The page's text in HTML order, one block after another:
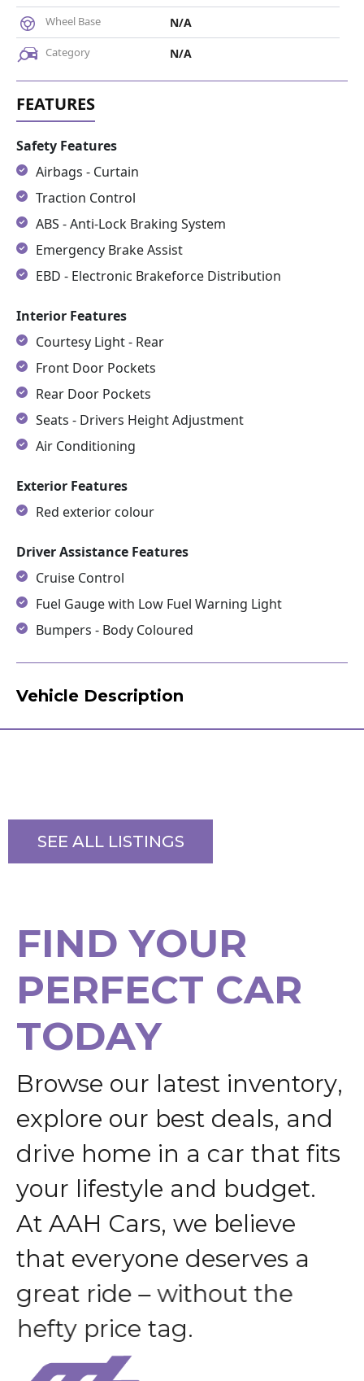
Wheel Base N/A
Category N/A
Safety Features
Airbags - Curtain
Traction Control
ABS - Anti-Lock Braking System
Emergency Brake Assist
EBD - Electronic Brakeforce Distribution
Interior Features
Courtesy Light - Rear
Front Door Pockets
Rear Door Pockets
Seats - Drivers Height Adjustment
Air Conditioning
Exterior Features
Red exterior colour
Driver Assistance Features
Cruise Control
Fuel Gauge with Low Fuel Warning Light
Bumpers - Body Coloured
Vehicle Description
SEE ALL LISTINGS
FIND YOUR
PERFECT CAR
TODAY
Browse our latest inventory,
explore our best deals, and
drive home in a car that fits
your lifestyle and budget.
At AAH Cars, we believe
that everyone deserves a
great ride – without the
hefty price tag.